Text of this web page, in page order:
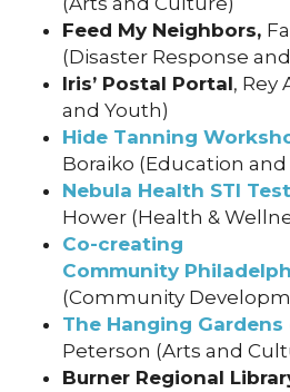
Feed My Neighbors,
(Disaster Response
Iris’ Postal Portal, Rey
and Youth)
Hide Tanning
Boraiko (Education
Nebula Health STI
Hower (Health &
Co-creating
Community
(Community
The Hanging
Peterson (Arts and
Burner Regional